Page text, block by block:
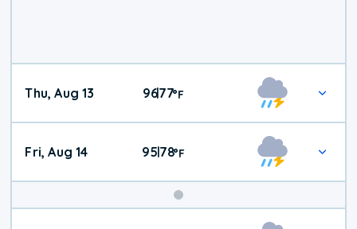
Thu, Aug 13 96|77°F
Fri, Aug 14 95|78°F
Weekend